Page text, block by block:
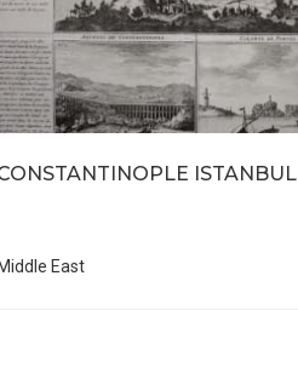
ISTANBUL
Middle East